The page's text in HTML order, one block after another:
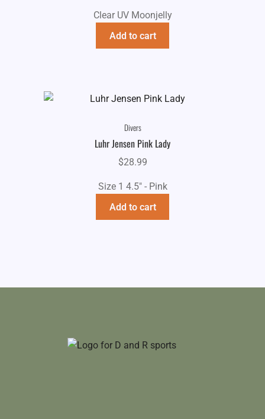
Clear UV Moonjelly
Add to cart
Divers
Luhr Jensen Pink Lady
$28.99
Size 1 4.5" - Pink
Add to cart